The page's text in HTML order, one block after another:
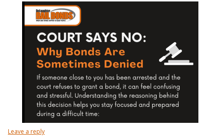
Leave a reply